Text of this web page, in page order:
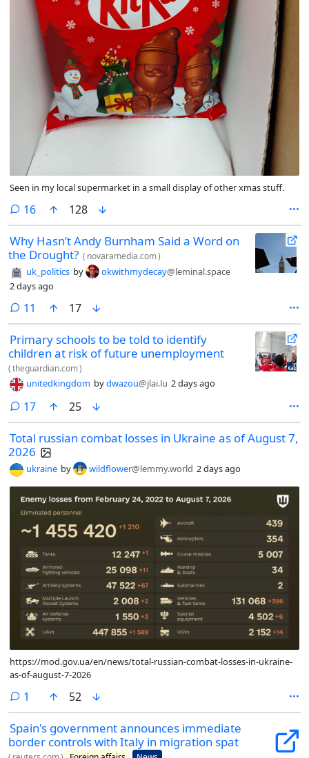
Seen in my local supermarket in a small display of other xmas stuff.
16comments
128
Why Hasn’t Andy Burnham Said a Word on
the Drought? ( novaramedia.com)
uk_politics by okwithmydecay@leminal.space
2 days ago
11 comments
17
Primary schools to be told to identify
children at risk of future unemployment
(theguardian.com)
unitedkingdom bydwazou@jlai.lu 2 days ago
17comments
25
Total russian combat losses in Ukraine as of August 7,
2026
ukraine by wildflower@lemmy.world 2 days ago
https://mod.gov.ua/en/news/total-russian-combat-losses-in-ukraine-
as-of-august-7-2026
1 comment
52
Spain's government announces immediate
border controls with Italy in migration spat